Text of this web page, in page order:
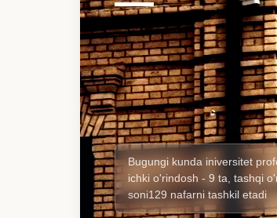
Bugungi kunda iniversitet
ichki o'rindosh - 9 ta, tashqi
soni129 nafarni tashkil etadi